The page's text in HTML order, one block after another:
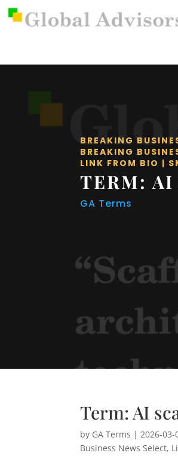
BREAKING
BREAKING
LINK FROM BIO |
TERM: AI
GA Terms
Term: AI
by GA Terms | 2026-03-
Business News Select,